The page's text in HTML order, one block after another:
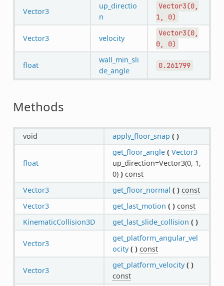
Vector3
up_directio
n
Vector3(0,
1,
0)
Vector3 velocity
Vector3(0,
0,
0)
float
wall_min_sli
de_angle
0.261799
Methods
void apply_floor_snap ( )
float
get_floor_angle ( Vector3
up_direction=Vector3(0, 1,
0) ) const
Vector3
get_floor_normal ( ) const
Vector3
get_last_motion ( ) const
KinematicCollision3D
get_last_slide_collision ( )
Vector3
get_platform_angular_vel
ocity ( ) const
Vector3
get_platform_velocity ( )
const